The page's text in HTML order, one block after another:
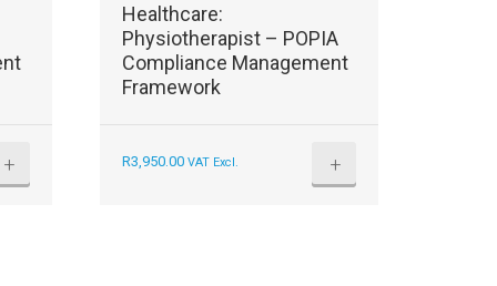
+
Healthcare:
Physiotherapist – POPIA
Compliance Management
Framework
R3,950.00 VAT Excl. +